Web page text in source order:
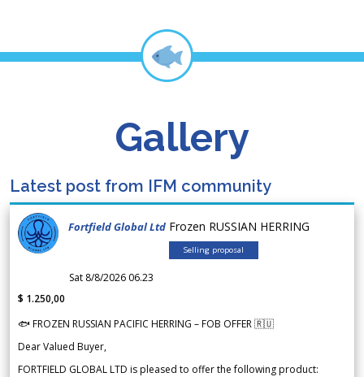
Gallery
Latest post from IFM community
Fortfield Global Ltd Frozen RUSSIAN HERRING
Selling proposal
Sat 8/8/2026 06.23
$ 1.250,00
🐟 FROZEN RUSSIAN PACIFIC HERRING – FOB OFFER 🇷🇺
Dear Valued Buyer,
FORTFIELD GLOBAL LTD is pleased to offer the following product: